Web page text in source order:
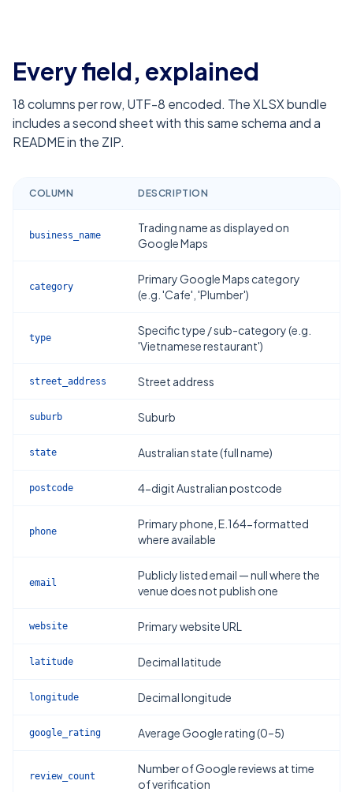
Every field, explained
18columns per row, UTF-8 encoded. The XLSX bundle
includes a second sheet with this same schema and a
README in the ZIP.
COLUMN DESCRIPTION
business_name
Trading name as displayed on
Google Maps
category
Primary Google Maps category
(e.g. 'Cafe', 'Plumber')
type
Specific type / sub-category (e.g.
'Vietnamese restaurant')
street_address Street address
suburb Suburb
state Australian state (full name)
postcode 4-digit Australian postcode
phone
Primary phone, E.164-formatted
where available
email
Publicly listed email — null where the
venue does not publish one
website Primary website URL
latitude Decimal latitude
longitude Decimal longitude
google_rating Average Google rating (0–5)
review_count
Number of Google reviews at time
of verification